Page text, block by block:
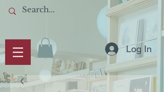
Log In